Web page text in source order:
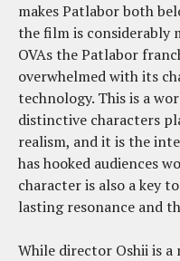
makes Patlabor both
the film is considerably
OVAs the Patlabor
overwhelmed with its
technology. This is a
distinctive characters
realism, and it is the
has hooked audiences
character is also a key
lasting resonance and
While director Oshii is